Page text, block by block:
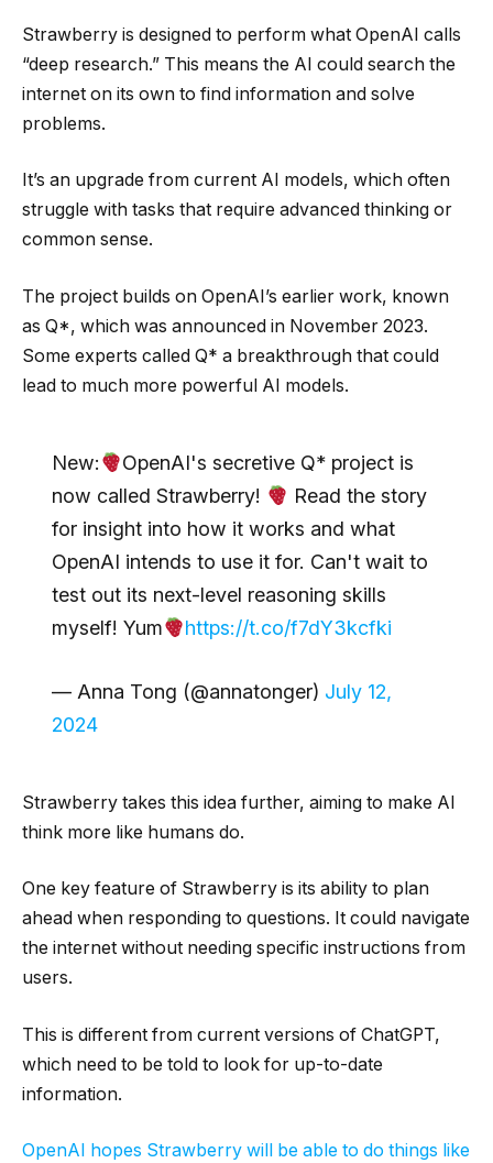
Strawberry is designed to perform what OpenAI calls
“deep research.” This means the AI could search the
internet on its own to find information and solve
problems.
It’s an upgrade from current AI models, which often
struggle with tasks that require advanced thinking or
common sense.
The project builds on OpenAI’s earlier work, known
as Q*, which was announced in November 2023.
Some experts called Q* a breakthrough that could
lead to much more powerful AI models.
New:
OpenAI's secretive Q* project is
now called Strawberry!
Read the story
for insight into how it works and what
OpenAI intends to use it for. Can't wait to
test out its next-level reasoning skills
myself! Yum
https://t.co/f7dY3kcfki
— Anna Tong (@annatonger) July 12,
2024
Strawberry takes this idea further, aiming to make AI
think more like humans do.
One key feature of Strawberry is its ability to plan
ahead when responding to questions. It could navigate
the internet without needing specific instructions from
users.
This is different from current versions of ChatGPT,
which need to be told to look for up-to-date
information.
OpenAI hopes Strawberry will be able to do things like